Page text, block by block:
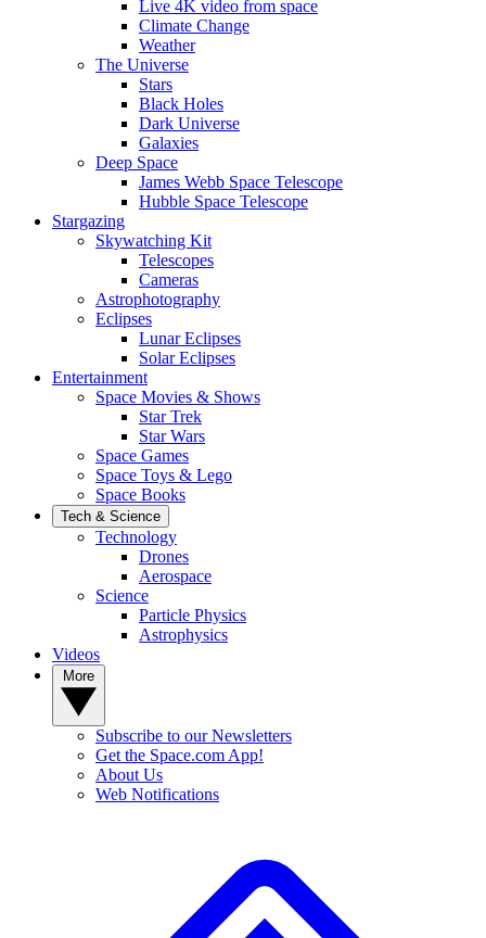
Live 4K video from space
Climate Change
Weather
The Universe
Stars
Black Holes
Dark Universe
Galaxies
Deep Space
James Webb Space Telescope
Hubble Space Telescope
Stargazing
Skywatching Kit
Telescopes
Cameras
Astrophotography
Eclipses
Lunar Eclipses
Solar Eclipses
Entertainment
Space Movies & Shows
Star Trek
Star Wars
Space Games
Space Toys & Lego
Space Books
Tech & Science
Technology
Drones
Aerospace
Science
Particle Physics
Astrophysics
Videos
Subscribe to our Newsletters
Get the Space.com App!
About Us
Web Notifications